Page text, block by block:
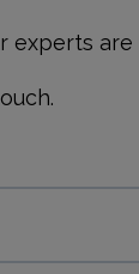
experts